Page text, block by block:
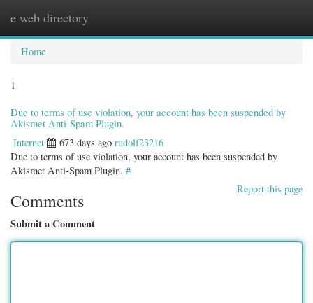
e web directory
Home
1
Due to terms of use violation, your account has been suspended by
Akismet Anti-Spam Plugin.
Internet 673 days ago rudolf23216
Due to terms of use violation, your account has been suspended by
Akismet Anti-Spam Plugin. #
Report this page
Comments
Submit a Comment